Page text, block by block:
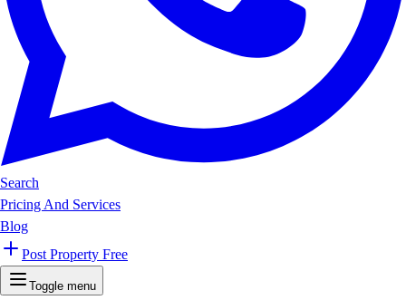
Search
Pricing And Services
Blog
Post Property Free
Toggle menu